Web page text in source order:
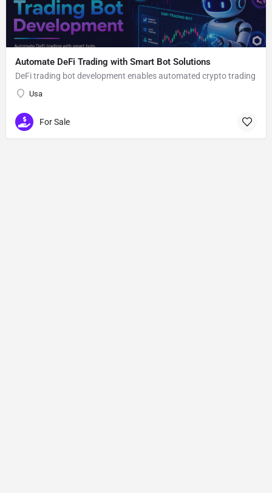
Automate DeFi Trading with Smart Bot Solutions
DeFi trading bot development enables automated crypto trading
Usa
For Sale